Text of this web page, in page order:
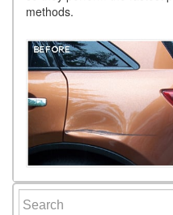
methods.
Search for: